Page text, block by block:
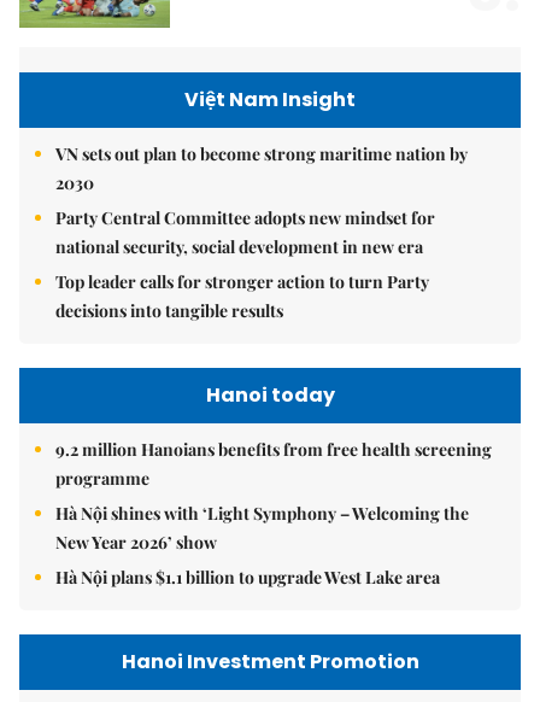
Việt Nam Insight
VN sets out plan to become strong maritime nation by
2030
Party Central Committee adopts new mindset for
national security, social development in new era
Top leader calls for stronger action to turn Party
decisions into tangible results
Hanoi today
9.2 million Hanoians benefits from free health screening
programme
Hà Nội shines with ‘Light Symphony – Welcoming the
New Year 2026’ show
Hà Nội plans $1.1 billion to upgrade West Lake area
Hanoi Investment Promotion